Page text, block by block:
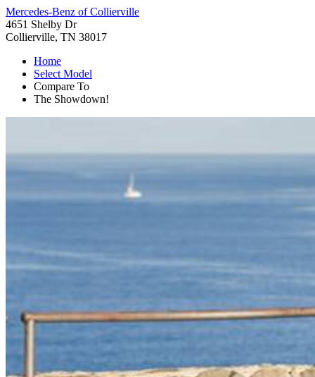
Mercedes-Benz of Collierville
4651 Shelby Dr
Collierville, TN 38017
Home
Select Model
Compare To
The Showdown!